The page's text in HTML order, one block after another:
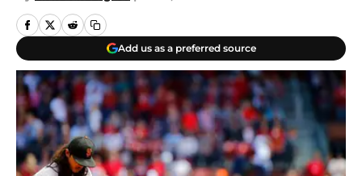
Add us as a preferred source